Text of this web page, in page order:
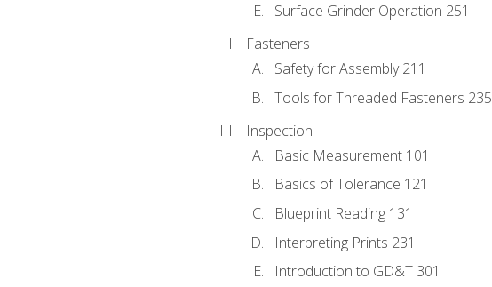
Surface Grinder Operation 251
Fasteners
Safety for Assembly 211
Tools for Threaded Fasteners 235
Inspection
Basic Measurement 101
Basics of Tolerance 121
Blueprint Reading 131
Interpreting Prints 231
Introduction to GD&T 301